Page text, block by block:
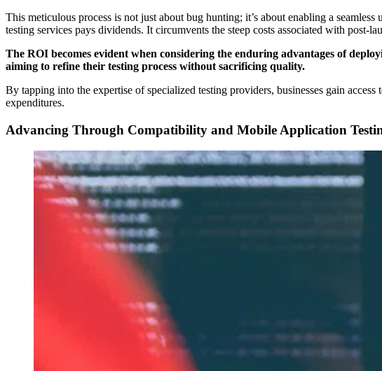
This meticulous process is not just about bug hunting; it’s about enabling a
testing services pays dividends. It circumvents the steep costs associated with post-
The ROI becomes evident when considering the enduring advantages of
aiming to refine their testing process without sacrificing quality.
By tapping into the expertise of specialized testing providers, businesses gain
expenditures.
Advancing Through Compatibility and Mobile Application